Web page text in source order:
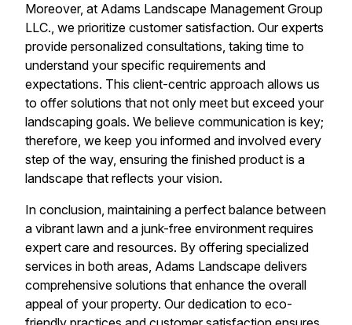
Moreover, at Adams Landscape Management Group
LLC., we prioritize customer satisfaction. Our experts
provide personalized consultations, taking time to
understand your specific requirements and
expectations. This client-centric approach allows us
to offer solutions that not only meet but exceed your
landscaping goals. We believe communication is key;
therefore, we keep you informed and involved every
step of the way, ensuring the finished product is a
landscape that reflects your vision.
In conclusion, maintaining a perfect balance between
a vibrant lawn and a junk-free environment requires
expert care and resources. By offering specialized
services in both areas, Adams Landscape delivers
comprehensive solutions that enhance the overall
appeal of your property. Our dedication to eco-